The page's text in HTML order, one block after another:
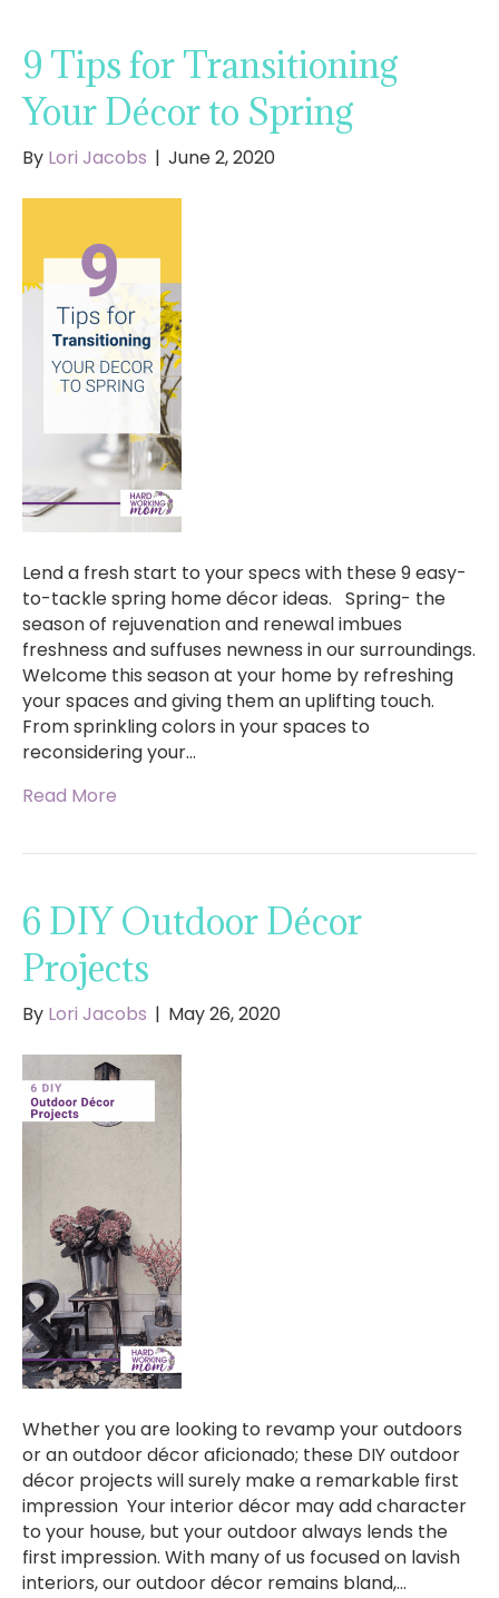
9 Tips for Transitioning
Your Décor to Spring
By Lori Jacobs | June 2, 2020
Lend a fresh start to your specs with these 9 easy-
to-tackle spring home décor ideas. Spring- the
season of rejuvenation and renewal imbues
freshness and suffuses newness in our surroundings.
Welcome this season at your home by refreshing
your spaces and giving them an uplifting touch.
From sprinkling colors in your spaces to
reconsidering your…
Read More
6 DIY Outdoor Décor
Projects
By Lori Jacobs | May 26, 2020
Whether you are looking to revamp your outdoors
or an outdoor décor aficionado; these DIY outdoor
décor projects will surely make a remarkable first
impression Your interior décor may add character
to your house, but your outdoor always lends the
first impression. With many of us focused on lavish
interiors, our outdoor décor remains bland,…